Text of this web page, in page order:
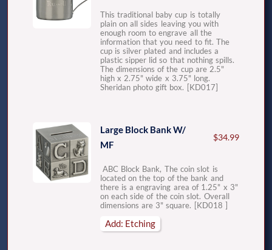
This traditional baby cup is totally
plain on all sides leaving you with
enough room to engrave all the
information that you need to fit. The
cup is silver plated and includes a
plastic sipper lid so that nothing spills.
The dimensions of the cup are 2.5"
high x 2.75" wide x 3.75" long.
Sheridan photo gift box. [KD017]
Large Block Bank W/
MF
$34.99
ABC Block Bank, The coin slot is
located on the top of the bank and
there is a engraving area of 1.25" x 3"
on each side of the coin slot. Overall
dimensions are 3" square. [KD018 ]
Add: Etching